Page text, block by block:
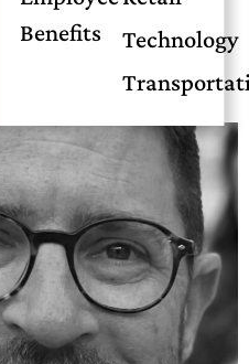
Benefits
Technology
CIC